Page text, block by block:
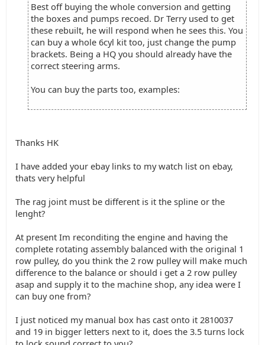
Best off buying the whole conversion and getting
the boxes and pumps recoed. Dr Terry used to get
these rebuilt, he will respond when he sees this. You
can buy a whole 6cyl kit too, just change the pump
brackets. Being a HQ you should already have the
correct steering arms.
You can buy the parts too, examples:
Thanks HK
I have added your ebay links to my watch list on ebay,
thats very helpful
The rag joint must be different is it the spline or the
lenght?
At present Im reconditing the engine and having the
complete rotating assembly balanced with the original 1
row pulley, do you think the 2 row pulley will make much
difference to the balance or should i get a 2 row pulley
asap and supply it to the machine shop, any idea were I
can buy one from?
I just noticed my manual box has cast onto it 2810037
and 19 in bigger letters next to it, does the 3.5 turns lock